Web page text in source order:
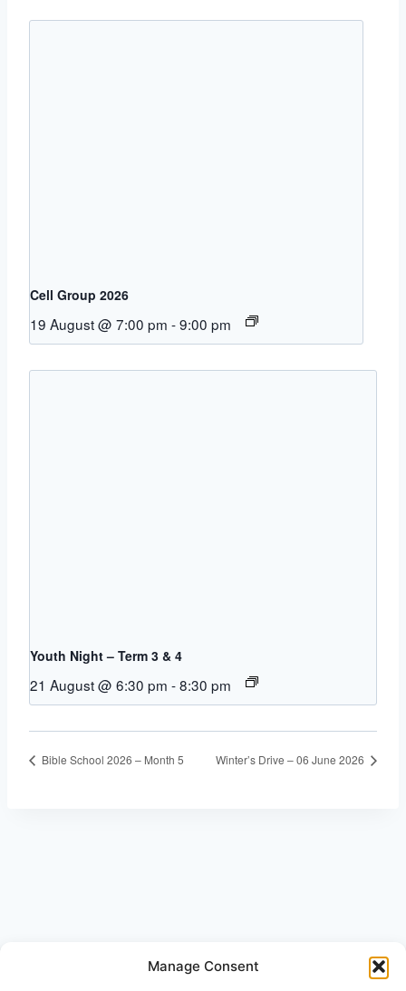
Manage Consent
Cell Group 2026
19 August @ 7:00 pm -9:00 pm
Youth Night – Term 3 & 4
21 August @ 6:30 pm -8:30 pm
Bible School 2026 – Month 5 Winter’s Drive – 06 June 2026